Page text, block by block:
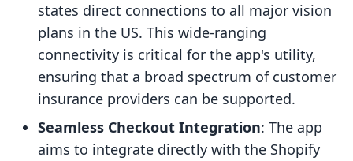
states direct connections to all major vision
plans in the US. This wide-ranging
connectivity is critical for the app's utility,
ensuring that a broad spectrum of customer
insurance providers can be supported.
Seamless Checkout Integration: The app
aims to integrate directly with the Shopify